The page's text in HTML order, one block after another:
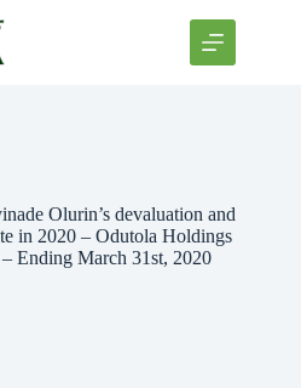
Olurin’s devaluation and
in 2020 – Odutola Holdings
Ending March 31st, 2020